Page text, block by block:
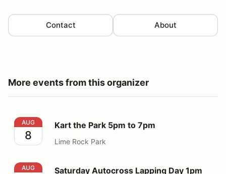
Contact About
More events from this organizer
Kart the Park 5pm to 7pm
AUG
8
Kart the Park 5pm to 7pm
Lime Rock Park
Saturday Autocross Lapping Day 1pm to 5pm
AUG Saturday Autocross Lapping Day 1pm